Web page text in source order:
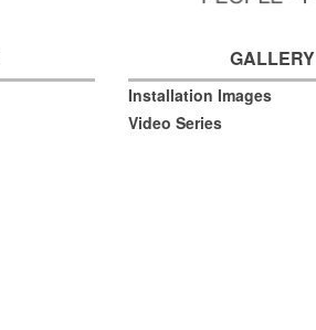
GALLERY
Installation Images
Video Series